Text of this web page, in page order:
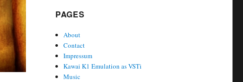
PAGES
About
Contact
Impressum
Kawai K1 Emulation as VSTi
Music